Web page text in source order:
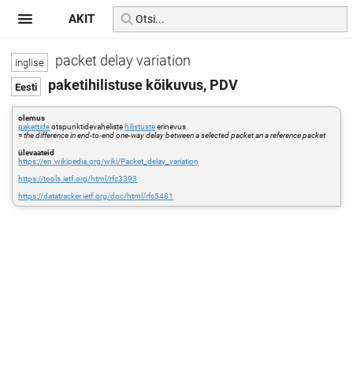
packet delay variation
paketihilistuse kõikuvus, PDV
olemus
pakettideotspunktidevaheliste hilistusteerinevus
=the difference in end-to-end one-way delay between a selected packet an a reference packet
ülevaateid
https://en.wikipedia.org/wiki/Packet_delay_variation
https://tools.ietf.org/html/rfc3393
https://datatracker.ietf.org/doc/html/rfc5481
AKIT